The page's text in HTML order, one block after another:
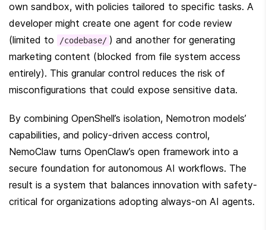
own sandbox, with policies tailored to specific tasks. A
developer might create one agent for code review
(limited to
/codebase/ ) and another for generating
marketing content (blocked from file system access
entirely). This granular control reduces the risk of
misconfigurations that could expose sensitive data.
By combining OpenShell’s isolation, Nemotron models’
capabilities, and policy-driven access control,
NemoClaw turns OpenClaw’s open framework into a
secure foundation for autonomous AI workflows. The
result is a system that balances innovation with safety-
critical for organizations adopting always-on AI agents.